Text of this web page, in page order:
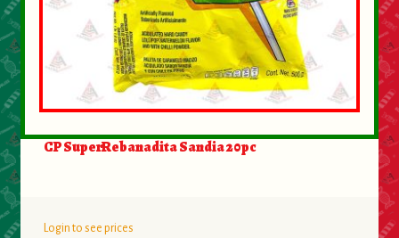
CP SuperRebanadita Sandia 20pc
Login to see prices